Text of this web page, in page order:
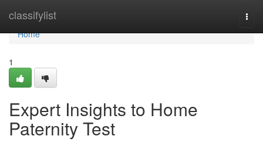
classifylist
Home
Home
1
Expert Insights to Home
Paternity Test